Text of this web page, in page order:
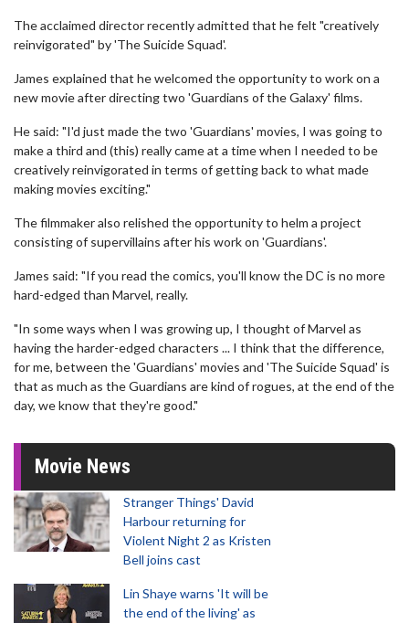
The acclaimed director recently admitted that he felt "creatively
reinvigorated" by 'The Suicide Squad'.
James explained that he welcomed the opportunity to work on a
new movie after directing two 'Guardians of the Galaxy' films.
He said: "I'd just made the two 'Guardians' movies, I was going to
make a third and (this) really came at a time when I needed to be
creatively reinvigorated in terms of getting back to what made
making movies exciting."
The filmmaker also relished the opportunity to helm a project
consisting of supervillains after his work on 'Guardians'.
James said: "If you read the comics, you'll know the DC is no more
hard-edged than Marvel, really.
"In some ways when I was growing up, I thought of Marvel as
having the harder-edged characters ... I think that the difference,
for me, between the 'Guardians' movies and 'The Suicide Squad' is
that as much as the Guardians are kind of rogues, at the end of the
day, we know that they're good."
Movie News
Stranger Things' David
Harbour returning for
Violent Night 2 as Kristen
Bell joins cast
Lin Shaye warns 'It will be
the end of the living' as